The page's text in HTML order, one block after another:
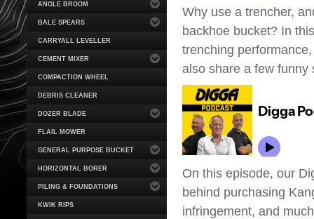
ANGLE BROOM
BALE SPEARS
CARRYALL LEVELLER
CEMENT MIXER
COMPACTION WHEEL
DEBRIS CLEANER
DOZER BLADE
FLAIL MOWER
GENERAL PURPOSE BUCKET
HORIZONTAL BORER
PILING & FOUNDATIONS
KWIK RIPS
Why use a trencher,
backhoe bucket? In
trenching
also share a few funny
On this episode, our
behind purchasing
infringement, and